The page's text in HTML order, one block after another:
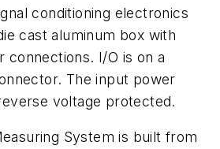
conditioning electronics
cast aluminum box with
connections. I/O is on a
The input power
voltage protected.
System is built from